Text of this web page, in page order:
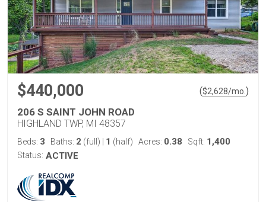
$440,000 ($2,628/mo. )
206 S SAINT JOHN ROAD
HIGHLAND TWP, MI 48357
Beds: 3 Baths: 2 (full) 1 (half) Acres: 0.38 Sqft: 1,400
Status: ACTIVE